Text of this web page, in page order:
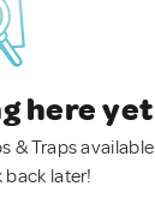
here yet
& Traps available
later!